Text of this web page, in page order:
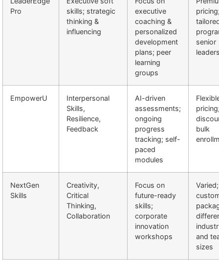
Pro
skills; strategic
thinking &
influencing
executive
coaching &
personalized
development
plans; peer
learning
groups
senior
EmpowerU
Interpersonal
Skills,
Resilience,
Feedback
AI-driven
assessments;
ongoing
progress
tracking; self-
paced
modules
bulk
NextGen
Skills
Creativity,
Critical
Thinking,
Collaboration
Focus on
future-ready
skills;
corporate
innovation
workshops
Varied;
and
sizes